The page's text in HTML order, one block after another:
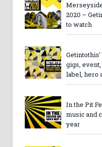
2020 –
to watch
gigs,
label, hero
In the Pit
music and
year